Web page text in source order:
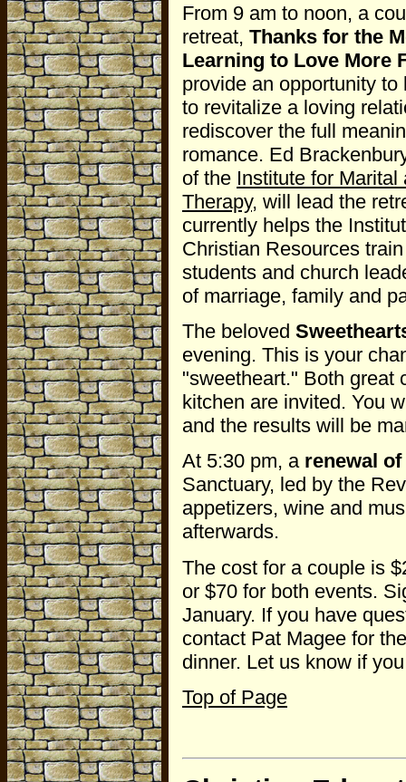
From 9 am to noon, a
retreat, Thanks for the
Learning to Love More
provide an opportunity to
to revitalize a loving
rediscover the full
romance. Ed
of the Institute for Marital
Therapy, will lead the
currently helps the
Christian Resources
students and church
of marriage, family and
The beloved
evening. This is your
"sweetheart." Both great
kitchen are invited. You
and the results will be
At 5:30 pm, a renewal
Sanctuary, led by the
appetizers, wine and
afterwards.
The cost for a couple is
or $70 for both events.
January. If you have
contact Pat Magee for
dinner. Let us know if
Top of Page